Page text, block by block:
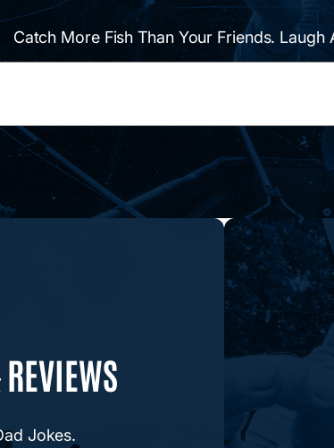
Catch More Fish Than Your Friends. Laugh
Jokes.